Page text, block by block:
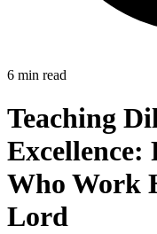
6 min read
Teaching
Excellence:
Who Work
Lord